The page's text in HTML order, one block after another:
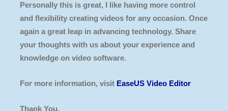
Personally this is great, I like having more control
and flexibility creating videos for any occasion. Once
again a great leap in advancing technology. Share
your thoughts with us about your experience and
knowledge on video software.
For more information, visit EaseUS Video Editor
Thank You,